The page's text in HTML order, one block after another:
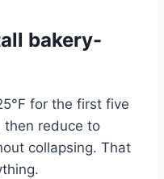
bakery-
for the first five
then reduce to
collapsing. That